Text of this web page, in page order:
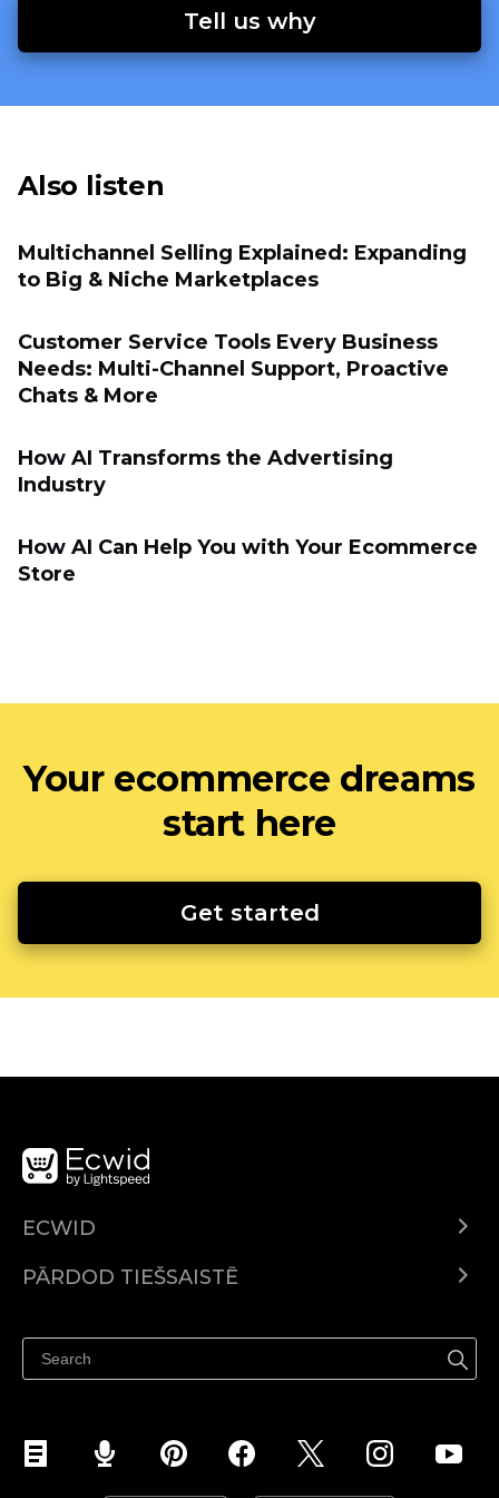
Tell us why
Also listen
Multichannel Selling Explained: Expanding
to Big & Niche Marketplaces
Customer Service Tools Every Business
Needs: Multi-Channel Support, Proactive
Chats & More
How AI Transforms the Advertising
Industry
How AI Can Help You with Your Ecommerce
Store
Your ecommerce dreams
start here
Get started
ECWID
Izcenojumi
PĀRDOD TIEŠSAISTĒ
Pārdod Facebook
Pārdod Instagram